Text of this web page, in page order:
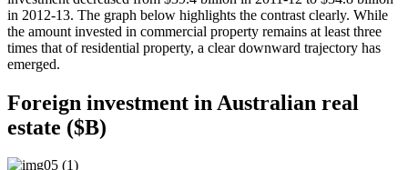
in 2012-13. The graph below highlights the contrast clearly. While
the amount invested in commercial property remains at least three
times that of residential property, a clear downward trajectory has
emerged.
Foreign investment in Australian real
estate ($B)